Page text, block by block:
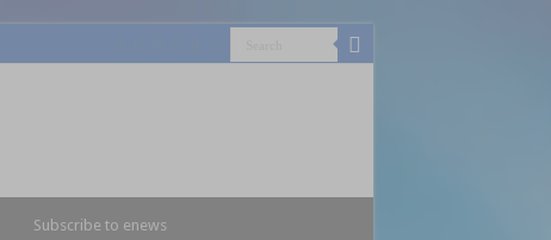
Subscribe to enews